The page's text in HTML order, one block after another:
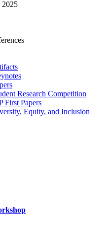
Research Competition
First Papers
Equity, and Inclusion